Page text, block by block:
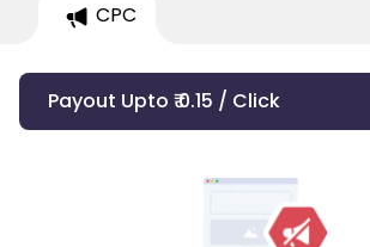
CPC
Payout Upto ₹ 0.15 / Click